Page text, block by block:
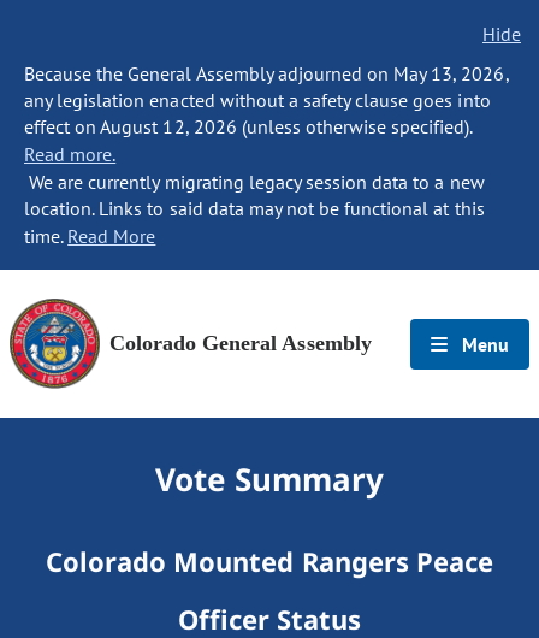
Hide
Because the General Assembly adjourned on May 13, 2026,
any legislation enacted without a safety clause goes into
effect on August 12, 2026 (unless otherwise specified).
Read more.
We are currently migrating legacy session data to a new
location. Links to said data may not be functional at this
time. Read More
Colorado General Assembly Menu
Vote Summary
Colorado Mounted Rangers Peace
Officer Status